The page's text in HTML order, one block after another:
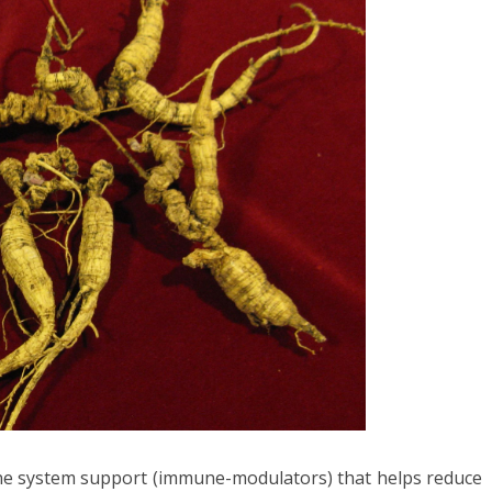
system support (immune-modulators) that helps reduce